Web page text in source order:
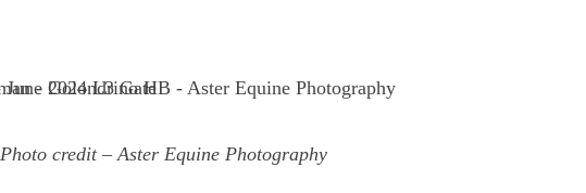
Photo credit – Aster Equine Photography